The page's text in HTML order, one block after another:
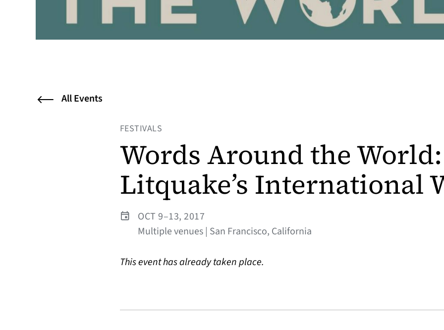
All Events
FESTIVALS
Words Around the World:
Litquake’s International
OCT 9–13, 2017
Multiple venues | San Francisco, California
This event has already taken place.